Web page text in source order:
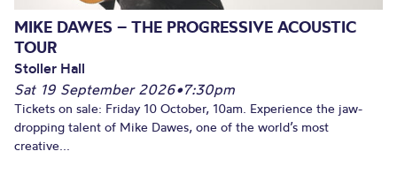
MIKE DAWES – THE PROGRESSIVE ACOUSTIC
TOUR
Stoller Hall
Sat 19 September 2026•7:30pm
Tickets on sale: Friday 10 October, 10am. Experience the jaw-
dropping talent of Mike Dawes, one of the world’s most
creative...